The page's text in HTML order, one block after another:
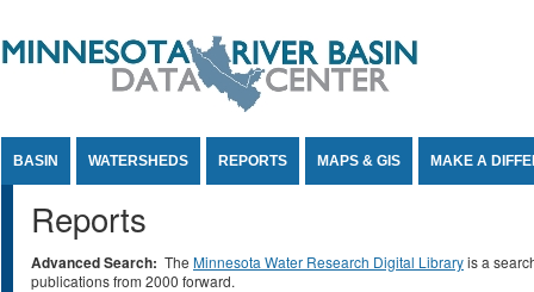
BASIN WATERSHEDS REPORTS MAPS & GIS MAKE A
Reports
Advanced Search: The Minnesota Water Research Digital Libraryis a
publications from 2000 forward.